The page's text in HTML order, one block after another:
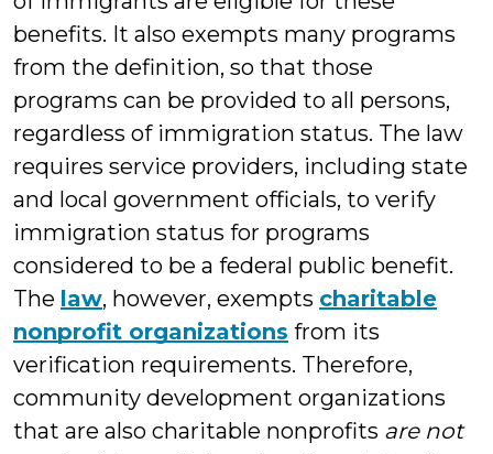
benefits. It also exempts many programs
from the definition, so that those
programs can be provided to all persons,
regardless of immigration status. The law
requires service providers, including state
and local government officials, to verify
immigration status for programs
considered to be a federal public benefit.
The law, however, exempts charitable
nonprofit organizations from its
verification requirements. Therefore,
community development organizations
that are also charitable nonprofits are not